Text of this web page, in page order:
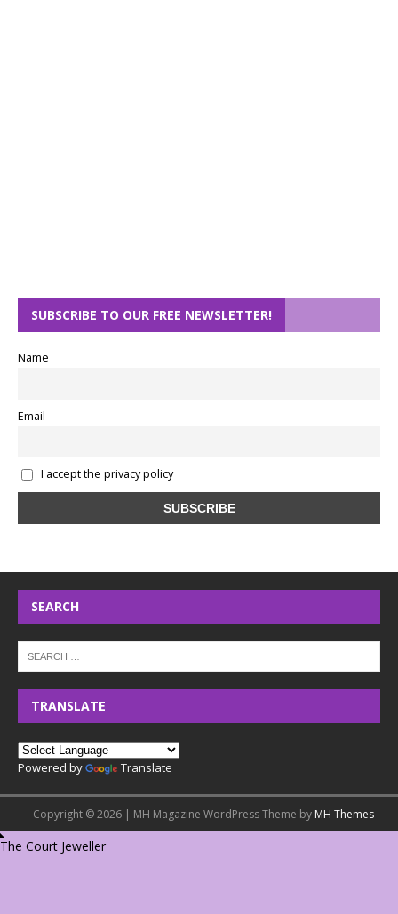
SUBSCRIBE TO OUR FREE NEWSLETTER!
Name
Email
I accept the privacy policy
SEARCH
TRANSLATE
Powered by Translate
Copyright © 2026 | MH Magazine WordPress Theme by MH Themes
The Court Jeweller